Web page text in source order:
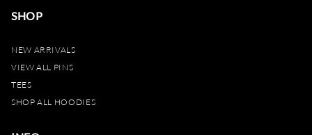
SHOP
NEW ARRIVALS
VIEW ALL PINS
TEES
SHOP ALL HOODIES